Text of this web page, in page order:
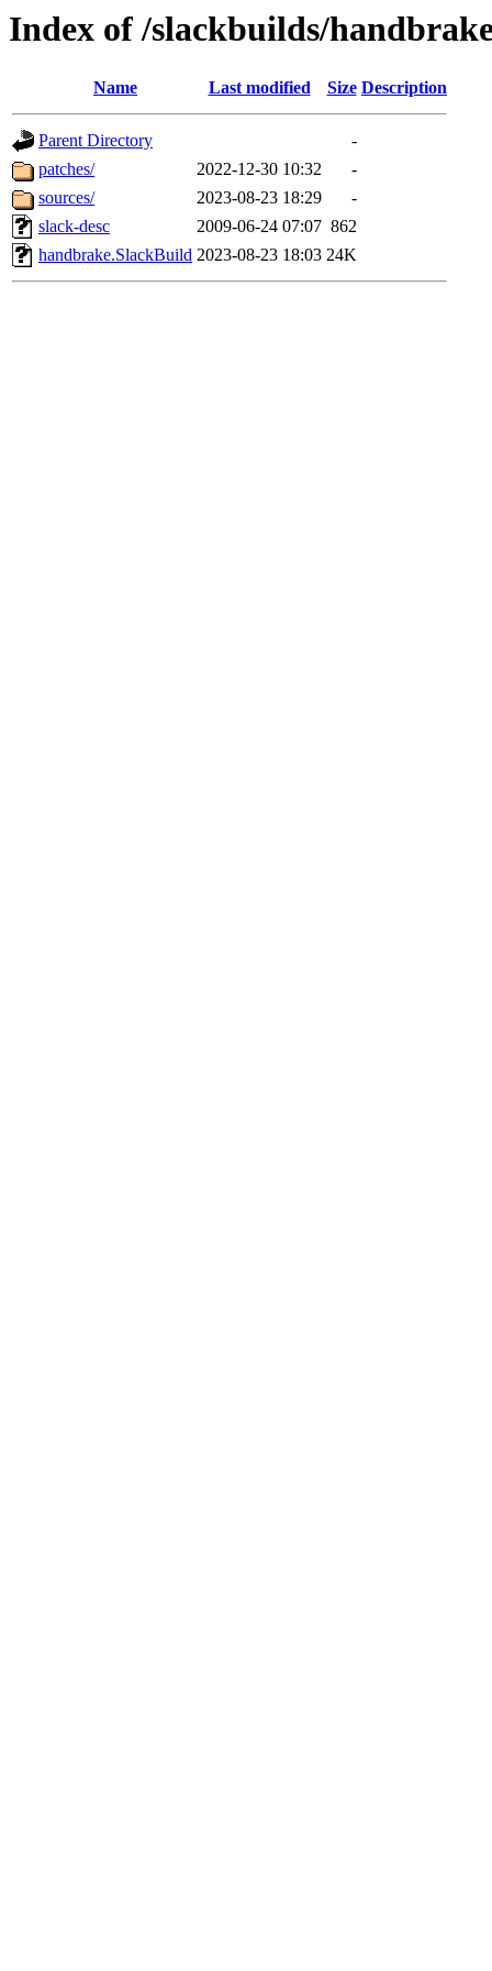
Index of /slackbuilds/
Name Last modified Size Description
Parent Directory
-
patches/
2022-12-30 10:32
-
sources/
2023-08-23 18:29
-
slack-desc
2009-06-24 07:07 862
handbrake.SlackBuild 2023-08-23 18:03 24K